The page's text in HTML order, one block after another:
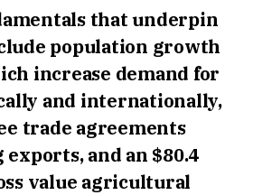
that underpin
population growth
increase demand for
and internationally,
trade agreements
and an $80.4
value agricultural